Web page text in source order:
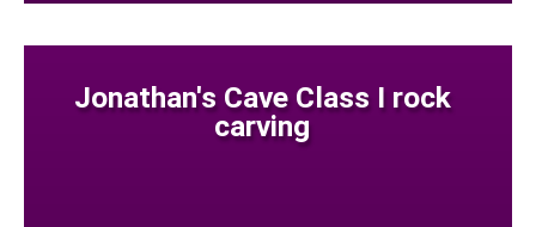
Jonathan's Cave Class I rock
carving